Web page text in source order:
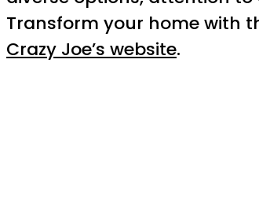
Transform your home with
Crazy Joe’s website.